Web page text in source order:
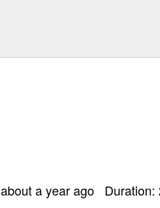
about a year ago Duration: